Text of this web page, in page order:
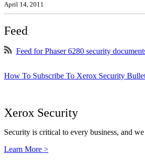
April 14, 2011
Feed
Feed for Phaser 6280 security
How To Subscribe To Xerox Security
Xerox Security
Security is critical to every business, and
Learn More >